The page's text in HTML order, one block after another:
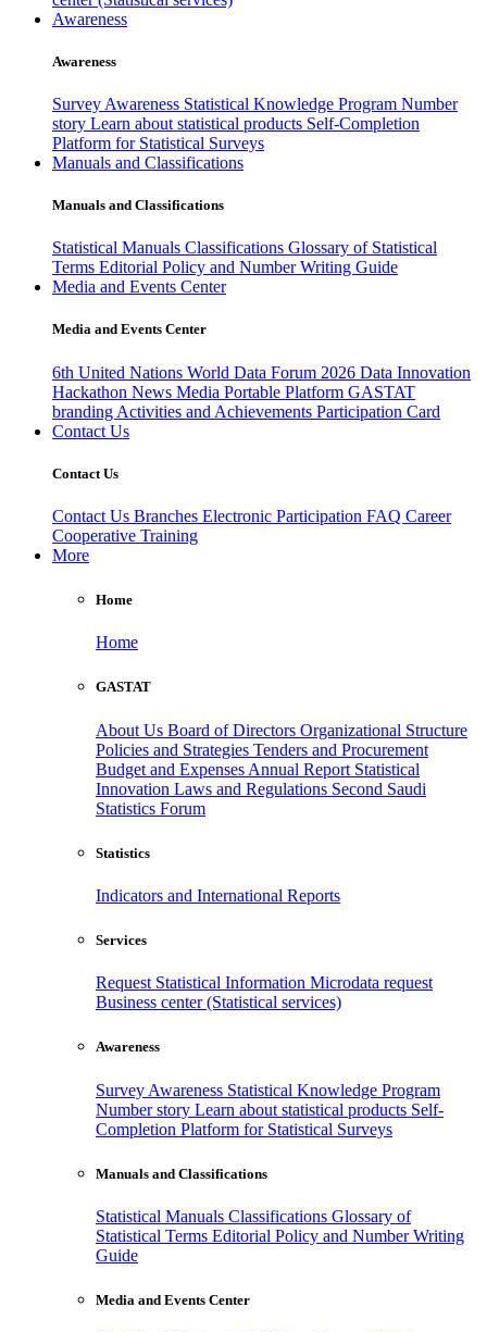
Awareness
Awareness
Survey Awareness Statistical Knowledge Program Number
story Learn about statistical products Self-Completion
Platform for Statistical Surveys
Manuals and Classifications
Manuals and Classifications
Statistical Manuals Classifications Glossary of Statistical
Terms Editorial Policy and Number Writing Guide
Media and Events Center
Media and Events Center
6th United Nations World Data Forum 2026 Data Innovation
Hackathon News Media Portable Platform GASTAT
branding Activities and Achievements Participation Card
Contact Us
Contact Us
Contact Us Branches Electronic Participation FAQ Career
Cooperative Training
More
Home
Home
GASTAT
About Us Board of Directors Organizational Structure
Policies and Strategies Tenders and Procurement
Budget and Expenses Annual Report Statistical
Innovation Laws and Regulations Second Saudi
Statistics Forum
Statistics
Indicators and International Reports
Services
Request Statistical Information Microdata request
Business center (Statistical services)
Awareness
Survey Awareness Statistical Knowledge Program
Number story Learn about statistical products Self-
Completion Platform for Statistical Surveys
Manuals and Classifications
Statistical Manuals Classifications Glossary of
Statistical Terms Editorial Policy and Number Writing
Guide
Media and Events Center